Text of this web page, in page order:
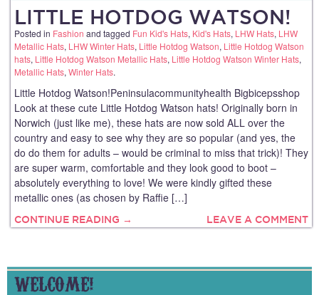
LITTLE HOTDOG WATSON!
Posted in Fashion and tagged Fun Kid's Hats, Kid's Hats, LHW Hats, LHW
Metallic Hats, LHW Winter Hats, Little Hotdog Watson, Little Hotdog Watson
hats, Little Hotdog Watson Metallic Hats, Little Hotdog Watson Winter Hats,
Metallic Hats, Winter Hats.
Little Hotdog Watson!Peninsulacommunityhealth Bigbicepsshop
Look at these cute Little Hotdog Watson hats! Originally born in
Norwich (just like me), these hats are now sold ALL over the
country and easy to see why they are so popular (and yes, the
do do them for adults – would be criminal to miss that trick)! They
are super warm, comfortable and they look good to boot –
absolutely everything to love! We were kindly gifted these
metallic ones (as chosen by Raffie […]
CONTINUE READING → LEAVE A COMMENT
WELCOME!